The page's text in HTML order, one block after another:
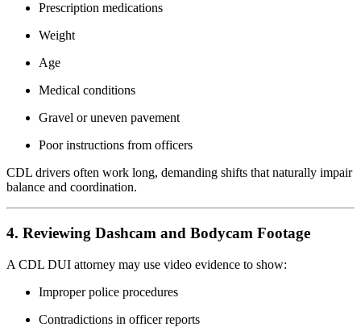
Prescription medications
Weight
Age
Medical conditions
Gravel or uneven pavement
Poor instructions from officers
CDL drivers often work long, demanding shifts that naturally impair
balance and coordination.
4. Reviewing Dashcam and Bodycam Footage
A CDL DUI attorney may use video evidence to show:
Improper police procedures
Contradictions in officer reports